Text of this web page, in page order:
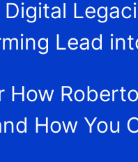
Lead
How
How You